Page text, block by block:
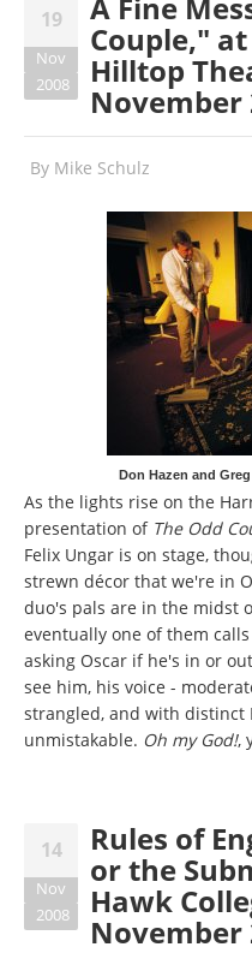
19
Nov
2008
A Fine
Couple,"
Hilltop
November
By Mike Schulz
Don Hazen and
As the lights rise on the
presentation of The Odd
Felix Ungar is on stage,
strewn décor that we're in
duo's pals are in the midst
eventually one of them
asking Oscar if he's in or
see him, his voice -
strangled, and with distinct
unmistakable. Oh my God!,
14
Nov
2008
Rules of
or the
Hawk
November